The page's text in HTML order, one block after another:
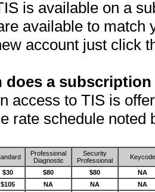
is available on a
available to match
account just click
does a
access to TIS is
rate schedule noted
Professional
Diagnostic
Security
Professional
Keycode
$30 $80 $80
NA
$105 NA NA NA